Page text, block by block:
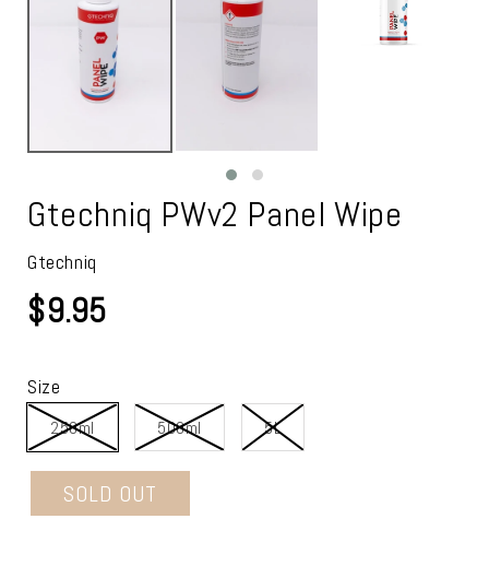
Gtechniq PWv2 Panel Wipe
Gtechniq
$9.95
Size
250ml 500ml 5L
SOLD OUT